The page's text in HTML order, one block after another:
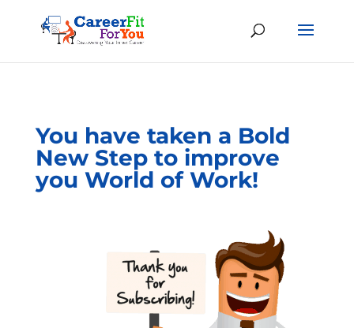
You have taken a Bold
New Step to improve
you World of Work!